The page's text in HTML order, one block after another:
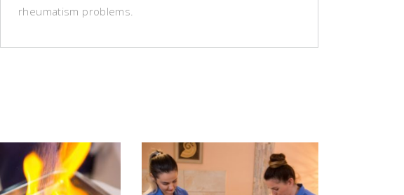
rheumatism problems.